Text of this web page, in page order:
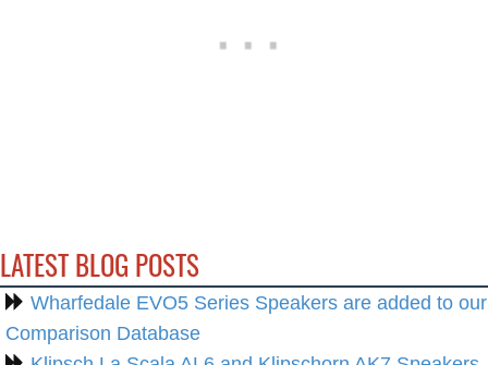
LATEST BLOG POSTS
Wharfedale EVO5 Series Speakers are added to our
Comparison Database